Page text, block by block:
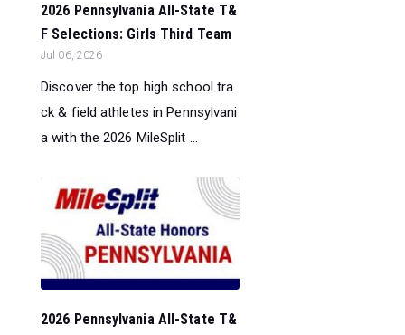
2026 Pennsylvania All-State T&
F Selections: Girls Third Team
Jul 06, 2026
Discover the top high school tra
ck & field athletes in Pennsylvani
a with the 2026 MileSplit ...
2026 Pennsylvania All-State T&